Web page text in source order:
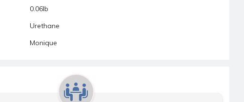
0.06lb
Urethane
Monique